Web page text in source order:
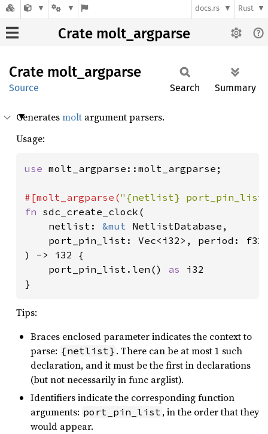
docs.rs Rust
Crate molt_argparse
Crate molt_ argparse
Source Search Summary
Generatesmolt argument parsers.
Usage:
use molt_argparse::molt_argparse;
#[molt_argparse("{netlist} port_pin_list -
fn sdc_create_clock(
    netlist:
&mut NetlistDatabase,
port_pin_list: Vec<i32>, period:
) -> i32 {
    port_pin_list.len()
as i32
}
Tips:
Braces enclosed parameter indicates the context to
parse: {netlist} . There can be at most 1 such
declaration, and it must be the first in declarations
(but not necessarily in func arglist).
Identifiers indicate the corresponding function
arguments: port_pin_list , in the order that they
would appear.